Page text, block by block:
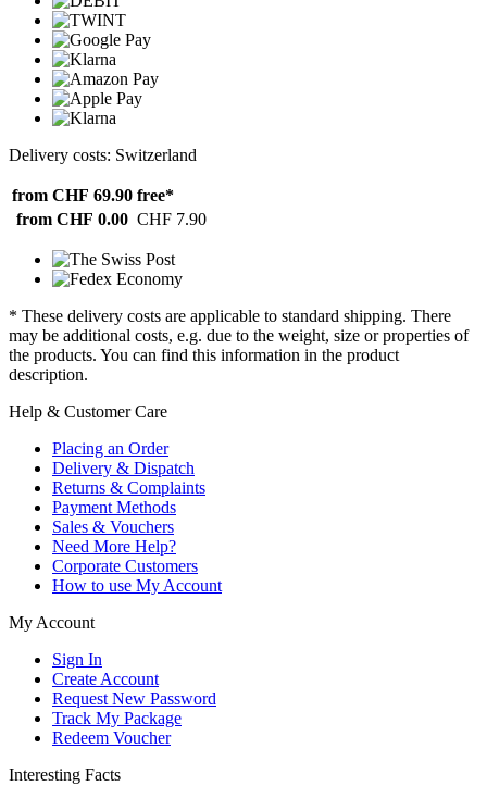
Delivery costs: Switzerland
from CHF 69.90 free*
from CHF 0.00 CHF 7.90
* These delivery costs are applicable to standard shipping. There
may be additional costs, e.g. due to the weight, size or properties of
the products. You can find this information in the product
description.
Help & Customer Care
Placing an Order
Delivery & Dispatch
Returns & Complaints
Payment Methods
Sales & Vouchers
Need More Help?
Corporate Customers
How to use My Account
My Account
Sign In
Create Account
Request New Password
Track My Package
Redeem Voucher
Interesting Facts